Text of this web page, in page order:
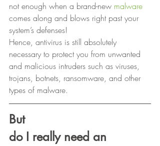
not enough when a brand-new malware
comes along and blows right past your
system’s defenses!
Hence, antivirus is still absolutely
necessary to protect you from unwanted
and malicious intruders such as viruses,
trojans, botnets, ransomware, and other
types of malware.
But
do I really need an